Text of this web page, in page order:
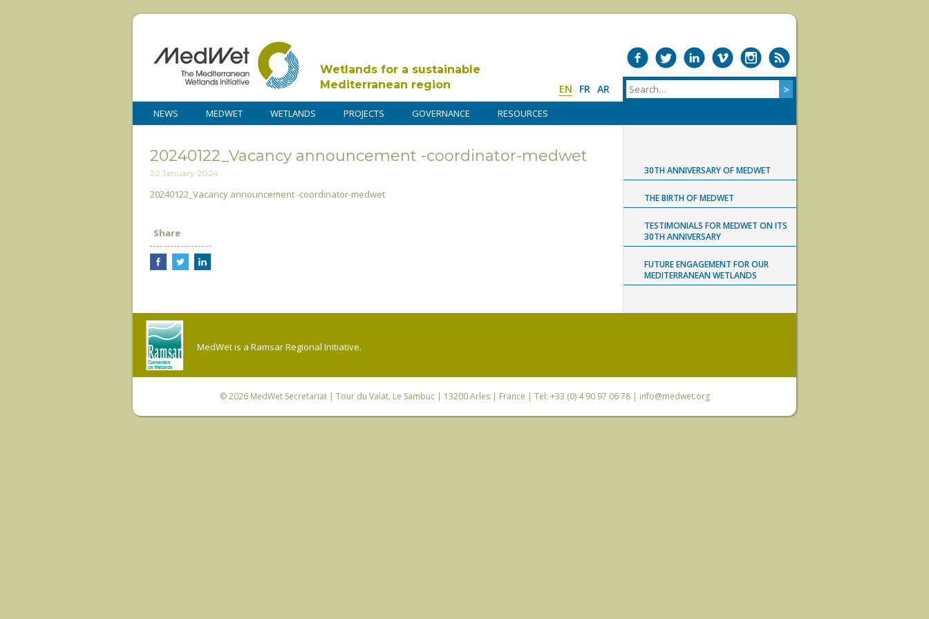
Wetlands for a sustainable
Mediterranean region
EN FR AR
NEWS MEDWET WETLANDS PROJECTS GOVERNANCE RESOURCES
20240122_Vacancy announcement -coordinator-medwet
22 January 2024
20240122_Vacancy announcement -coordinator-medwet
Share
30TH ANNIVERSARY OF MEDWET
THE BIRTH OF MEDWET
TESTIMONIALS FOR MEDWET ON ITS
30TH ANNIVERSARY
FUTURE ENGAGEMENT FOR OUR
MEDITERRANEAN WETLANDS
MedWet is a Ramsar Regional Initiative.
© 2026 MedWet Secretariat| Tour du Valat, Le Sambuc | 13200 Arles | France | Tel: +33 (0) 4 90 97 06 78 | info@medwet.org